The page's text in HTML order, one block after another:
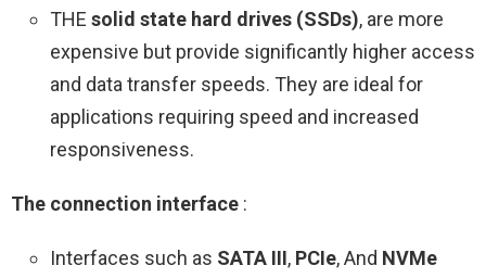
THE solid state hard drives (SSDs), are more
expensive but provide significantly higher access
and data transfer speeds. They are ideal for
applications requiring speed and increased
responsiveness.
The connection interface :
Interfaces such as SATA III, PCIe, And NVMe